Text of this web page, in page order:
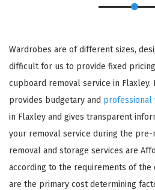
Wardrobes are of different sizes,
difficult for us to provide fixed
cupboard removal service in Flaxley.
provides budgetary and professional
in Flaxley and gives transparent
your removal service during the pre-
removal and storage services are
according to the requirements of the
are the primary cost determining